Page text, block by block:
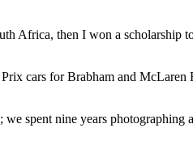
Africa, then I won a scholarship
cars for Brabham and McLaren
spent nine years